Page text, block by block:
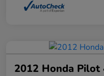
2012 Honda Pilot